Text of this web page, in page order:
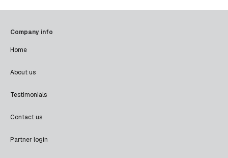
Company info
Home
About us
Testimonials
Contact us
Partner login